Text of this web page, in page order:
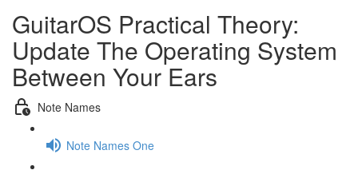
GuitarOS Practical Theory:
Update The Operating System
Between Your Ears
Note Names
Note Names One